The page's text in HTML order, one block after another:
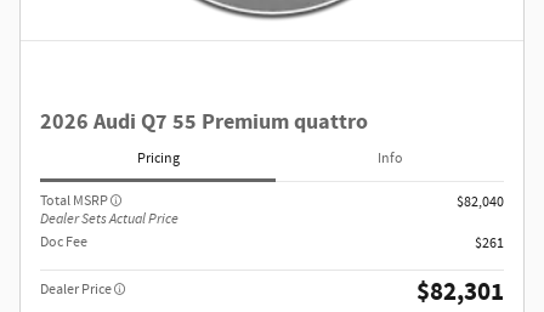
2026 Audi Q7 55 Premium quattro
Pricing Info
Total MSRP
Dealer Sets Actual Price
$82,040
Doc Fee
$261
Dealer Price $82,301